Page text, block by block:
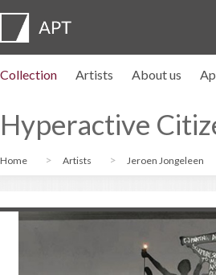
Collection Artists About us
Hyperactive
Home Artists Jeroen Jongeleen